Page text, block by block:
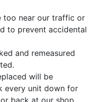
too near our traffic or
to prevent accidental
and remeasured
will be
every unit down for
back at our shop.